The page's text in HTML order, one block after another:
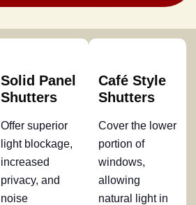
Solid Panel
Shutters
Offer superior
light blockage,
increased
privacy, and
noise
Café Style
Shutters
Cover the lower
portion of
windows,
allowing
natural light in